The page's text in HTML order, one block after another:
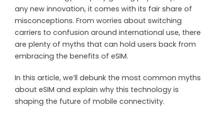
any new innovation, it comes with its fair share of
misconceptions. From worries about switching
carriers to confusion around international use, there
are plenty of myths that can hold users back from
embracing the benefits of eSIM.
In this article, we’ll debunk the most common myths
about eSIM and explain why this technology is
shaping the future of mobile connectivity.